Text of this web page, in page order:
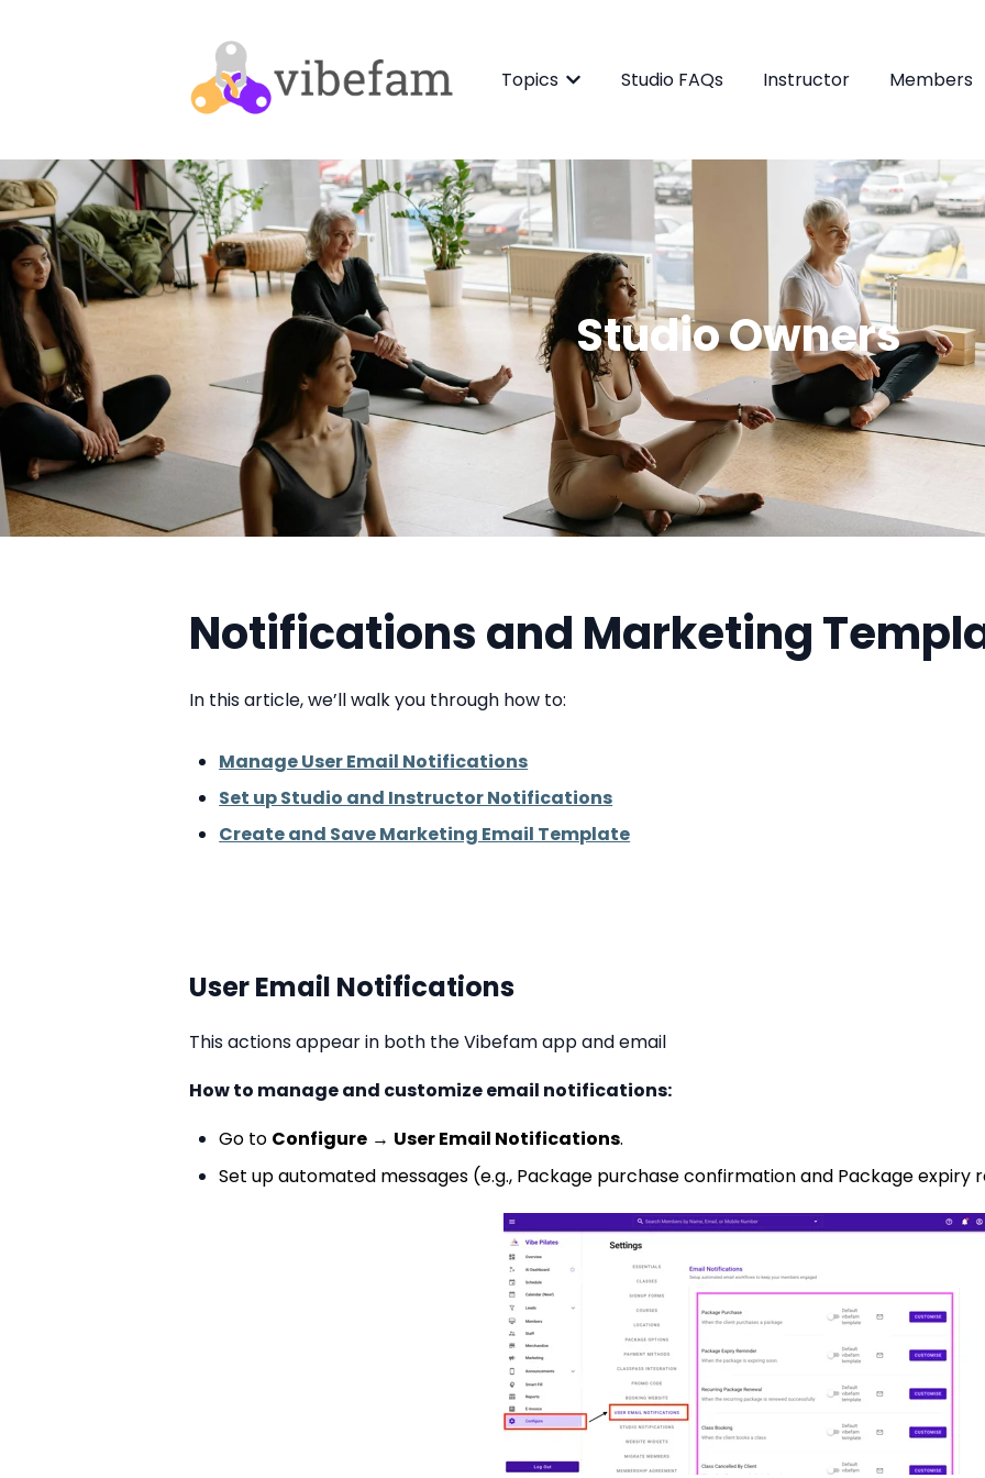
TopicsShow submenu for Topics
Studio FAQs Instructor Members
Studio Owners
Notifications and Marketing
In this article, we’ll walk you through how to:
Manage User Email Notifications
Set up Studio and Instructor Notifications
Create and Save Marketing Email Template
User Email Notifications
This actions appear in both the Vibefam app and email
How to manage and customize email notifications:
Go to Configure → User Email Notifications.
Set up automated messages (e.g., Package purchase confirmation and Package expiry